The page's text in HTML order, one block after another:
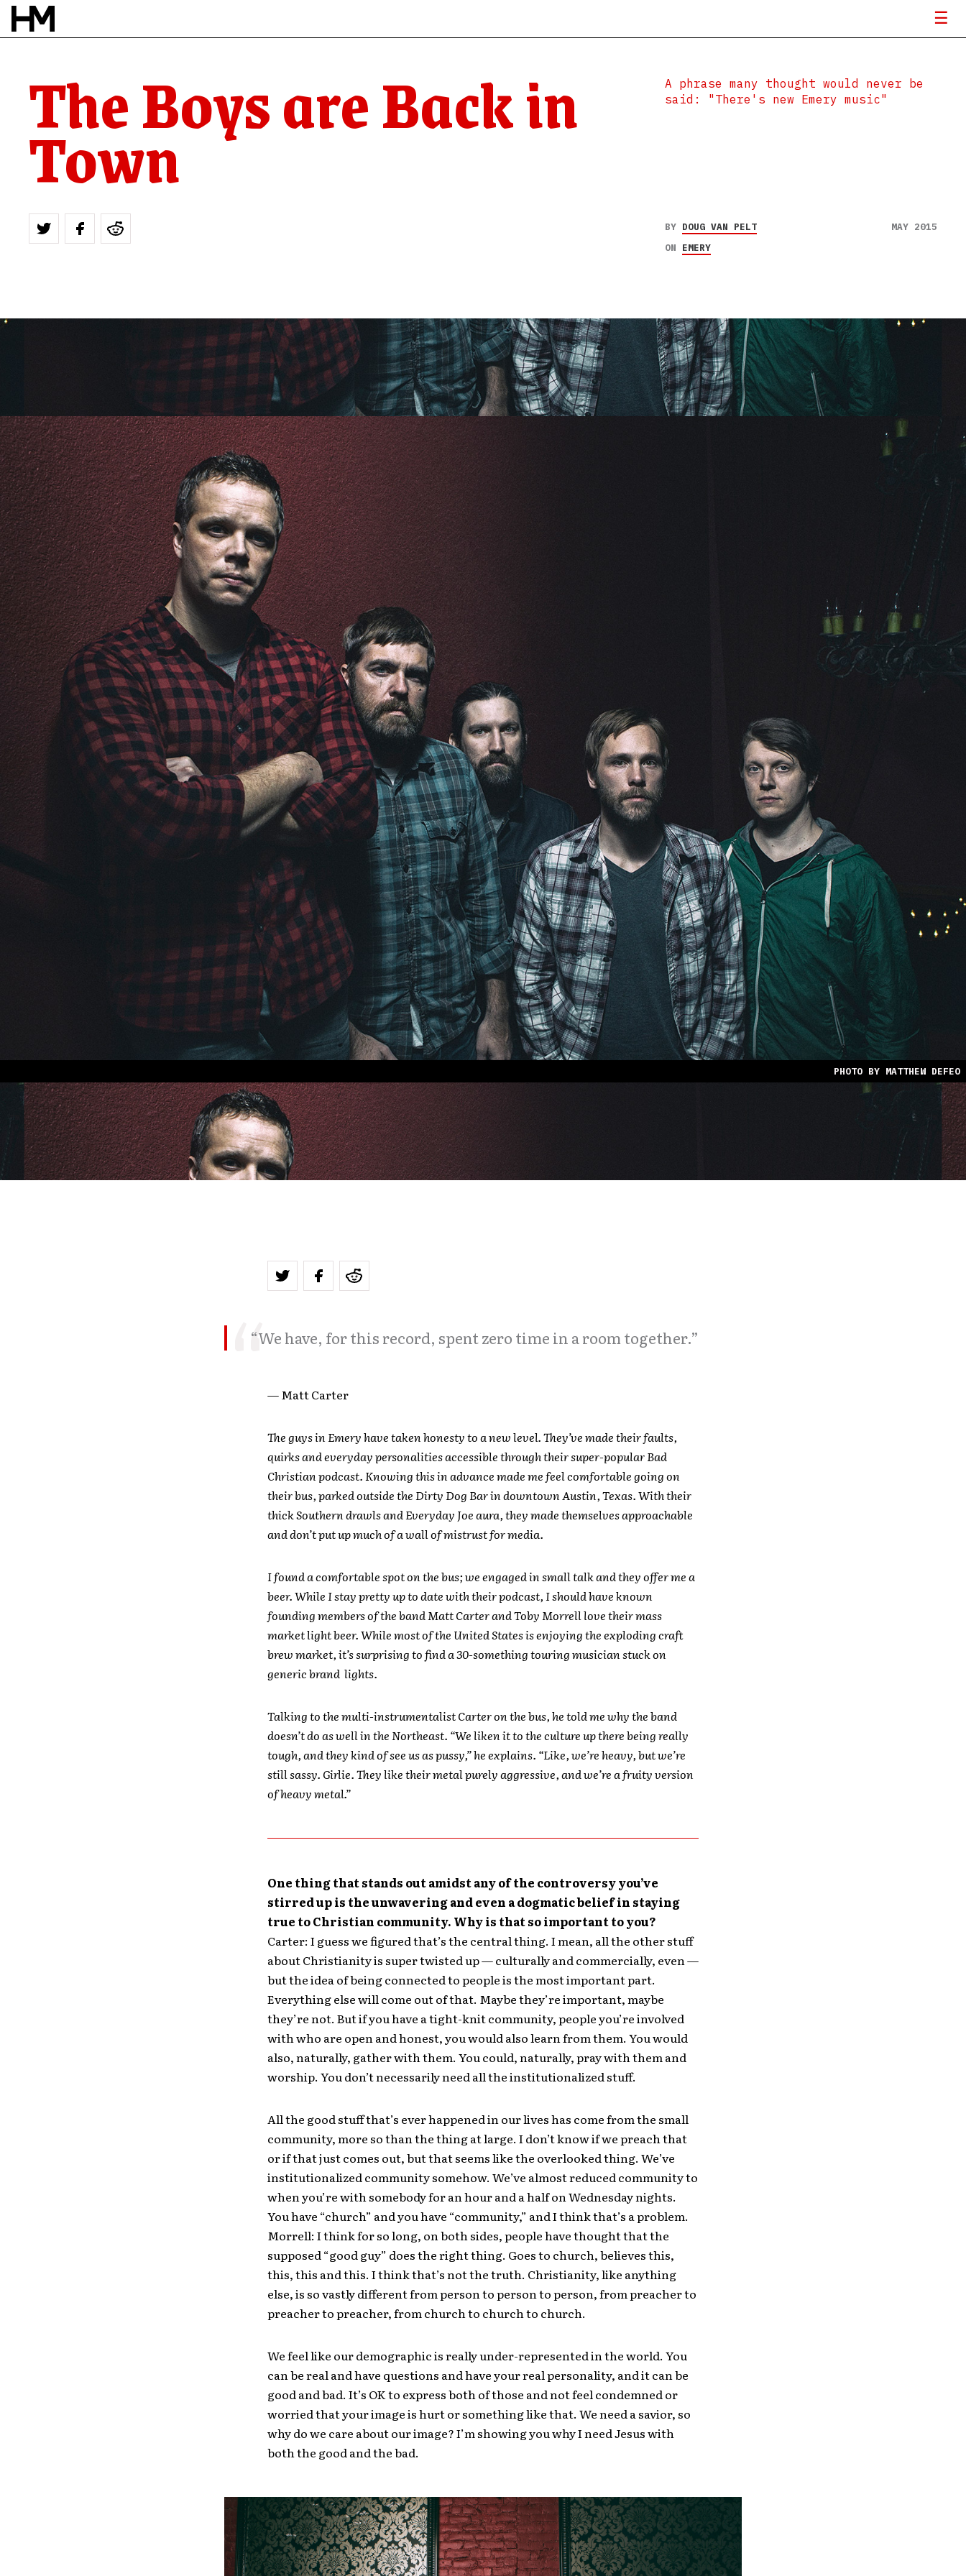
The Boys are Back in
Town
A phrase many thought would never be
said: "There's new Emery music"
BY DOUG VAN PELT
MAY 2015
ON EMERY
PHOTO BY MATTHEW DEFEO
“We have, for this record, spent zero time in a room together.”
— Matt Carter
The guys in Emery have taken honesty to a new level. They’ve made their faults,
quirks and everyday personalities accessible through their super-popular Bad
Christian podcast. Knowing this in advance made me feel comfortable going on
their bus, parked outside the Dirty Dog Bar in downtown Austin, Texas. With their
thick Southern drawls and Everyday Joe aura, they made themselves approachable
and don’t put up much of a wall of mistrust for media.
I found a comfortable spot on the bus; we engaged in small talk and they offer me a
beer. While I stay pretty up to date with their podcast, I should have known
founding members of the band Matt Carter and Toby Morrell love their mass
market light beer. While most of the United States is enjoying the exploding craft
brew market, it’s surprising to find a 30-something touring musician stuck on
generic brand lights.
Talking to the multi-instrumentalist Carter on the bus, he told me why the band
doesn’t do as well in the Northeast. “We liken it to the culture up there being really
tough, and they kind of see us as pussy,” he explains. “Like, we’re heavy, but we’re
still sassy. Girlie. They like their metal purely aggressive, and we’re a fruity version
of heavy metal.”
One thing that stands out amidst any of the controversy you’ve
stirred up is the unwavering and even a dogmatic belief in staying
true to Christian community. Why is that so important to you?
Carter: I guess we figured that’s the central thing. I mean, all the other stuff
about Christianity is super twisted up — culturally and commercially, even —
but the idea of being connected to people is the most important part.
Everything else will come out of that. Maybe they’re important, maybe
they’re not. But if you have a tight-knit community, people you’re involved
with who are open and honest, you would also learn from them. You would
also, naturally, gather with them. You could, naturally, pray with them and
worship. You don’t necessarily need all the institutionalized stuff.
All the good stuff that’s ever happened in our lives has come from the small
community, more so than the thing at large. I don’t know if we preach that
or if that just comes out, but that seems like the overlooked thing. We’ve
institutionalized community somehow. We’ve almost reduced community to
when you’re with somebody for an hour and a half on Wednesday nights.
You have “church” and you have “community,” and I think that’s a problem.
Morrell: I think for so long, on both sides, people have thought that the
supposed “good guy” does the right thing. Goes to church, believes this,
this, this and this. I think that’s not the truth. Christianity, like anything
else, is so vastly different from person to person to person, from preacher to
preacher to preacher, from church to church to church.
We feel like our demographic is really under-represented in the world. You
can be real and have questions and have your real personality, and it can be
good and bad. It’s OK to express both of those and not feel condemned or
worried that your image is hurt or something like that. We need a savior, so
why do we care about our image? I’m showing you why I need Jesus with
both the good and the bad.